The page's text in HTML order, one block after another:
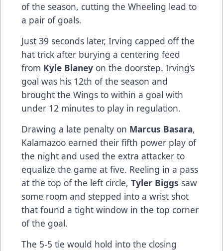
of the season, cutting the Wheeling lead to
a pair of goals.
Just 39 seconds later, Irving capped off the
hat trick after burying a centering feed
from Kyle Blaney on the doorstep. Irving’s
goal was his 12th of the season and
brought the Wings to within a goal with
under 12 minutes to play in regulation.
Drawing a late penalty on Marcus Basara,
Kalamazoo earned their fifth power play of
the night and used the extra attacker to
equalize the game at five. Reeling in a pass
at the top of the left circle, Tyler Biggs saw
some room and stepped into a wrist shot
that found a tight window in the top corner
of the goal.
The 5-5 tie would hold into the closing